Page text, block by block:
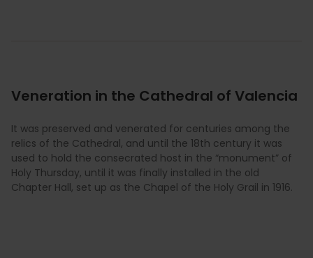
Veneration in the Cathedral of Valencia
It was preserved and venerated for centuries among the
relics of the Cathedral, and until the 18th century it was
used to hold the consecrated host in the “monument” of
Holy Thursday, until it was finally installed in the old
Chapter Hall, set up as the Chapel of the Holy Grail in 1916.